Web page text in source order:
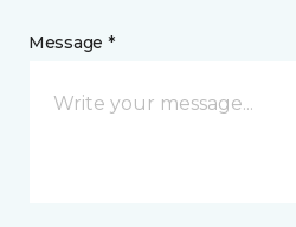
Message *